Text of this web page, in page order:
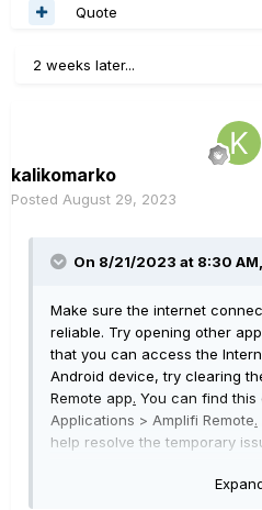
Quote
2 weeks later...
kalikomarko
Posted August 29, 2023
On 8/21/2023 at 8:30 AM,
Make sure the internet
reliable. Try opening other
that you can access the
Android device, try clearing
Remote app. You can find this
Applications > Amplifi Remote.
help resolve the temporary
the app in the Google Play